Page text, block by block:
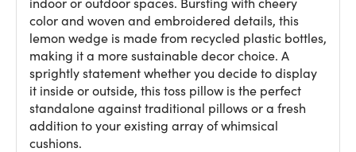
color and woven and embroidered details, this
lemon wedge is made from recycled plastic bottles,
making it a more sustainable decor choice. A
sprightly statement whether you decide to display
it inside or outside, this toss pillow is the perfect
standalone against traditional pillows or a fresh
addition to your existing array of whimsical
cushions.